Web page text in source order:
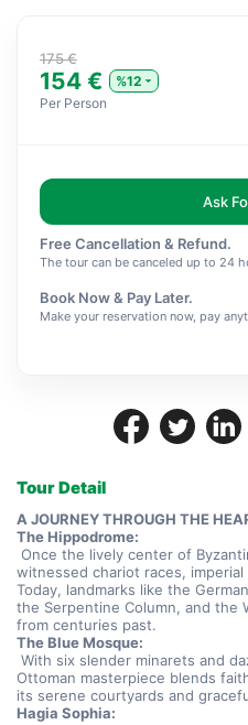
Tour Detail
A JOURNEY THROUGH THE
The Hippodrome:
witnessed chariot races,
Today, landmarks like the
the Serpentine Column, and the
from centuries past.
The Blue Mosque:
Ottoman masterpiece blends
its serene courtyards and
Hagia Sophia:
175 €
154 €
%12
Per Person
Ask
Free Cancellation & Refund.
The tour can be canceled up to 24
Book Now & Pay Later.
Make your reservation now, pay